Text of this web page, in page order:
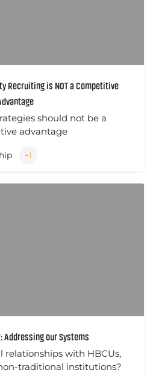
Recruiting is NOT a Competitive
should not be a
advantage
+1
Addressing our Systems
with HBCUs,
traditional institutions?